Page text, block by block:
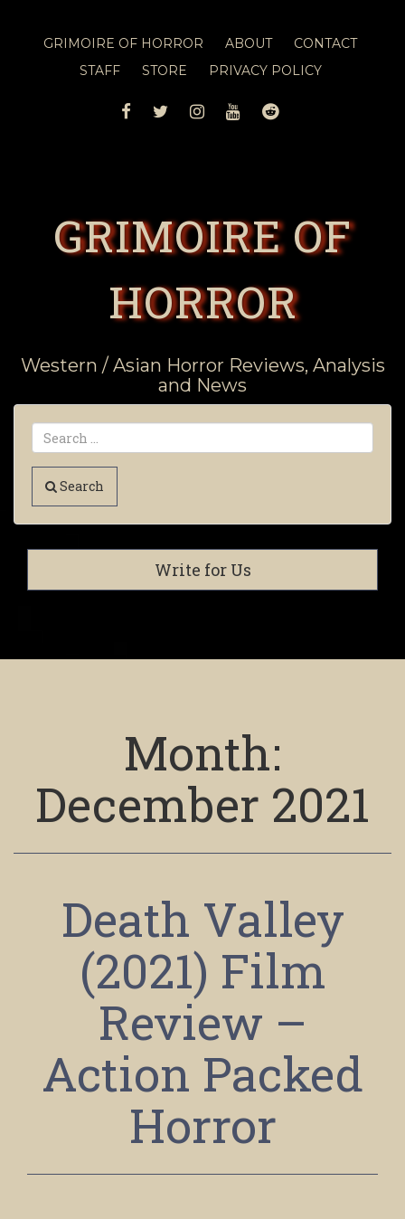
GRIMOIRE OF HORROR ABOUT
CONTACT
STAFF
STORE PRIVACY POLICY
FACEBOOK
TWITTERINSTAGRAM
YOUTUBEREDDIT
GRIMOIRE OF
HORROR
Western / Asian Horror Reviews, Analysis
and News
Search
Write for Us
Month:
December 2021
Death Valley
(2021) Film
Review –
Action Packed
Horror